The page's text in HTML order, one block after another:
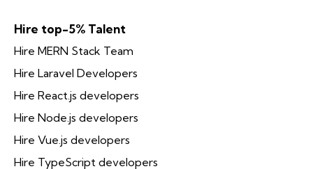
Hire top-5% Talent
Hire MERN Stack Team
Hire Laravel Developers
Hire React.js developers
Hire Node.js developers
Hire Vue.js developers
Hire TypeScript developers